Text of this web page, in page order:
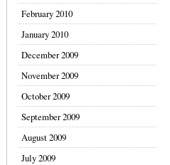
February 2010
January 2010
December 2009
November 2009
October 2009
September 2009
August 2009
July 2009